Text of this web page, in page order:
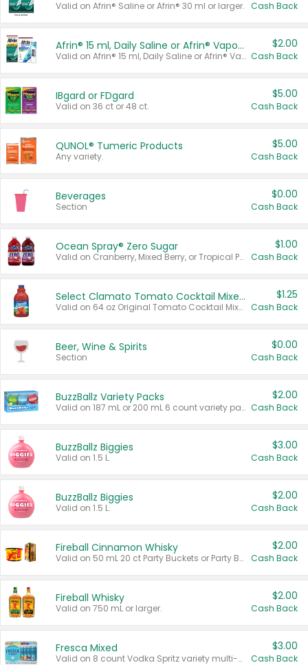
Valid on Afrin® Saline or Afrin® 30 ml or larger. Cash Back
Afrin® 15 ml, Daily Saline or Afrin® Vapor Burst™ Inhaler Sticks
Valid on Afrin® 15 ml, Daily Saline or Afrin® Vapor Burst™ Inhaler Sticks.
$2.00
Cash Back
IBgard or FDgard
Valid on 36 ct or 48 ct.
$5.00
Cash Back
QUNOL® Tumeric Products
Any variety.
$5.00
Cash Back
Beverages
Section
$0.00
Cash Back
Ocean Spray® Zero Sugar
Valid on Cranberry, Mixed Berry, or Tropical Punch Juice Drink, 64 oz.
$1.00
Cash Back
Select Clamato Tomato Cocktail Mixers
Valid on 64 oz Original Tomato Cocktail Mixer or Picante Tomato Cocktail Mixer.
$1.25
Cash Back
Beer, Wine & Spirits
Section
$0.00
Cash Back
BuzzBallz Variety Packs
Valid on 187 mL or 200 mL 6 count variety packs.
$2.00
Cash Back
BuzzBallz Biggies
Valid on 1.5 L.
$3.00
Cash Back
BuzzBallz Biggies
Valid on 1.5 L.
$2.00
Cash Back
Fireball Cinnamon Whisky
Valid on 50 mL 20 ct Party Buckets or Party Boxes.
$2.00
Cash Back
Fireball Whisky
Valid on 750 mL or larger.
$2.00
Cash Back
Fresca Mixed
Valid on 8 count Vodka Spritz variety multi-packs.
$3.00
Cash Back